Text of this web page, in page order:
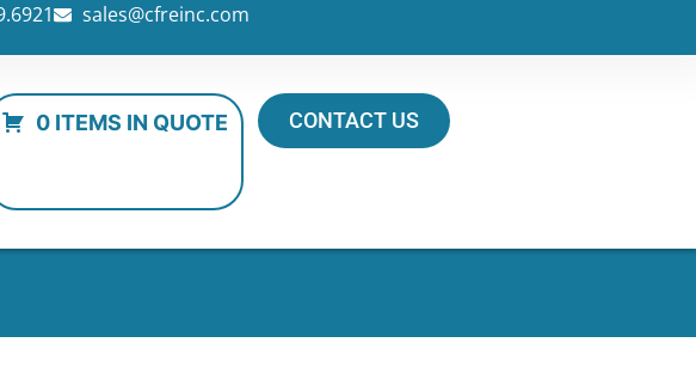
sales@cfreinc.com
0 ITEMS IN QUOTE CONTACT US